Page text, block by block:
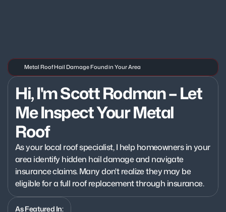
Metal Roof Hail Damage Found in Your Area
Hi, I'm Scott Rodman – Let
Me Inspect Your Metal
Roof
As your local roof specialist, I help homeowners in your
area identify hidden hail damage and navigate
insurance claims. Many don't realize they may be
eligible for a full roof replacement through insurance.
As Featured In: